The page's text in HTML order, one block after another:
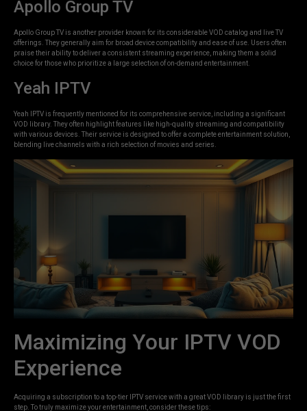
Apollo Group TV
Apollo Group TV is another provider known for its considerable VOD catalog and live TV
offerings. They generally aim for broad device compatibility and ease of use. Users often
praise their ability to deliver a consistent streaming experience, making them a solid
choice for those who prioritize a large selection of on-demand entertainment.
Yeah IPTV
Yeah IPTV is frequently mentioned for its comprehensive service, including a significant
VOD library. They often highlight features like high-quality streaming and compatibility
with various devices. Their service is designed to offer a complete entertainment solution,
blending live channels with a rich selection of movies and series.
Maximizing Your IPTV VOD
Experience
Acquiring a subscription to a top-tier IPTV service with a great VOD library is just the first
step. To truly maximize your entertainment, consider these tips: